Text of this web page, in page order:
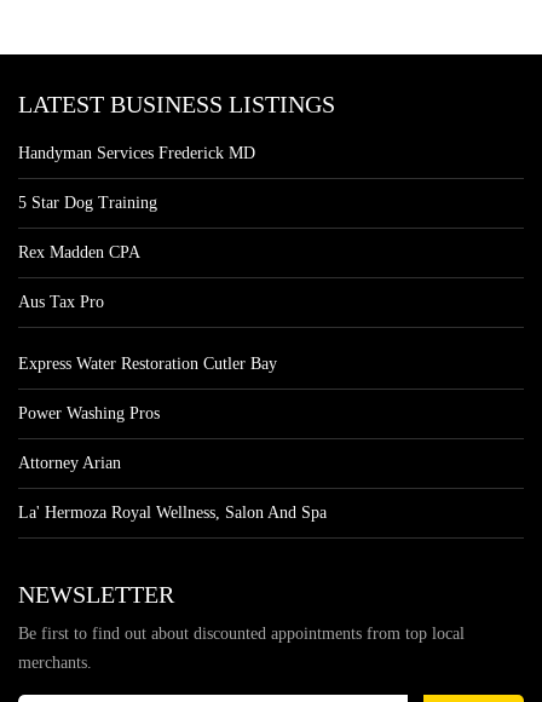
LATEST BUSINESS LISTINGS
Handyman Services Frederick MD
5 Star Dog Training
Rex Madden CPA
Aus Tax Pro
Express Water Restoration Cutler Bay
Power Washing Pros
Attorney Arian
La' Hermoza Royal Wellness, Salon And Spa
NEWSLETTER
Be first to find out about discounted appointments from top local
merchants.